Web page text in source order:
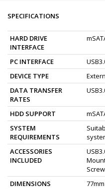
SPECIFICATIONS
HARD DRIVE
INTERFACE
PC INTERFACE
DEVICE TYPE
DATA TRANSFER
RATES
HDD SUPPORT
SYSTEM
REQUIREMENTS
ACCESSORIES
INCLUDED
DIMENSIONS